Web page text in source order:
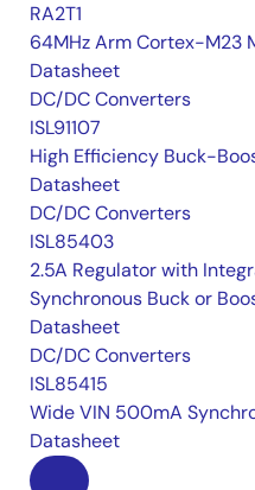
RA2T1
64MHz Arm Cortex-M23
Datasheet
DC/DC Converters
ISL91107
High Efficiency Buck-
Datasheet
DC/DC Converters
ISL85403
2.5A Regulator with
Synchronous Buck or
Datasheet
DC/DC Converters
ISL85415
Wide VIN 500mA
Datasheet